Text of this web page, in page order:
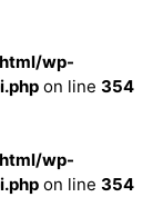
wp-
on line 354
wp-
on line 354